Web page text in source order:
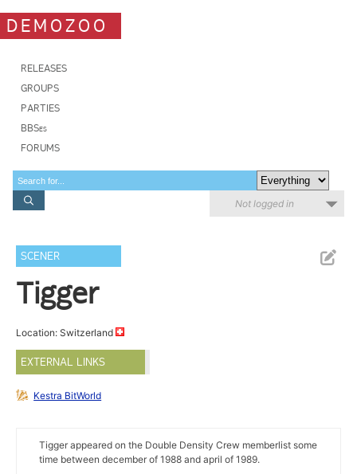
DEMOZOO
RELEASES
GROUPS
PARTIES
BBSes
FORUMS
Not logged in
SCENER
Tigger
Location: Switzerland
EXTERNAL LINKS
Kestra BitWorld
Tigger appeared on the Double Density Crew memberlist some
time between december of 1988 and april of 1989.